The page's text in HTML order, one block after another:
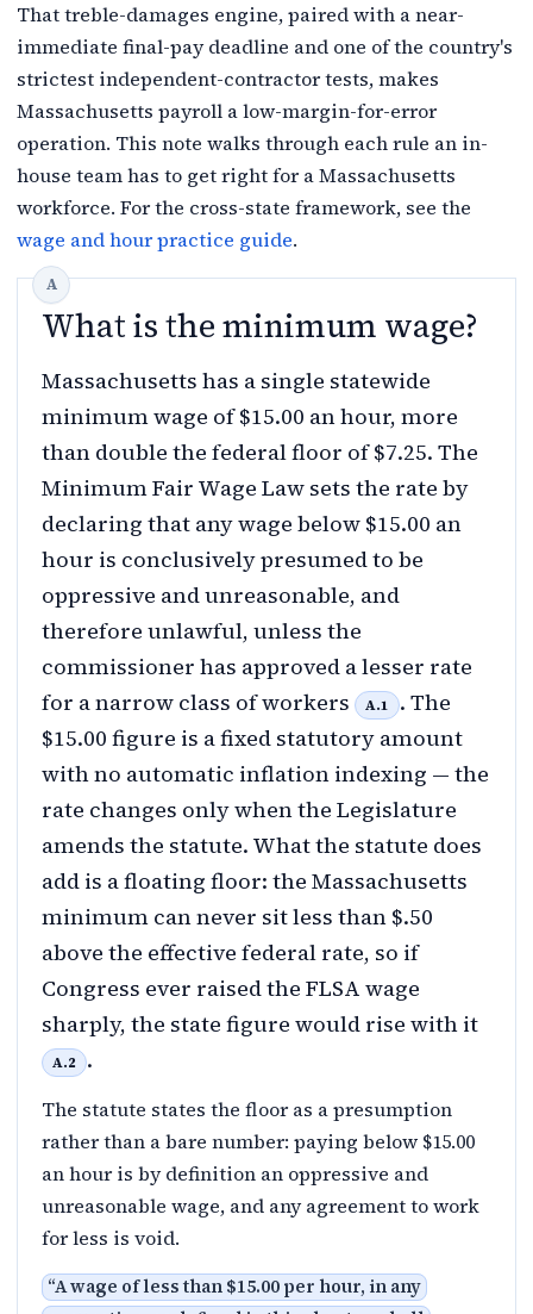
That treble-damages engine, paired with a near-
immediate final-pay deadline and one of the country's
strictest independent-contractor tests, makes
Massachusetts payroll a low-margin-for-error
operation. This note walks through each rule an in-
house team has to get right for a Massachusetts
workforce. For the cross-state framework, see the
wage and hour practice guide.
What is the minimum wage?
Massachusetts has a single statewide
minimum wage of $15.00 an hour, more
than double the federal floor of $7.25. The
Minimum Fair Wage Law sets the rate by
declaring that any wage below $15.00 an
hour is conclusively presumed to be
oppressive and unreasonable, and
therefore unlawful, unless the
commissioner has approved a lesser rate
for a narrow class of workers
A.1
. The
$15.00 figure is a fixed statutory amount
with no automatic inflation indexing — the
rate changes only when the Legislature
amends the statute. What the statute does
add is a floating floor: the Massachusetts
minimum can never sit less than $.50
above the effective federal rate, so if
Congress ever raised the FLSA wage
sharply, the state figure would rise with it
A.2 .
The statute states the floor as a presumption
rather than a bare number: paying below $15.00
an hour is by definition an oppressive and
unreasonable wage, and any agreement to work
for less is void.
“A wage of less than $15.00 per hour, in any